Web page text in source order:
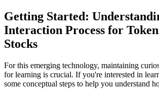
Getting Started:
Interaction Process for
Stocks
For this emerging technology, maintaining
for learning is crucial. If you're interested in
some conceptual steps to help you understand